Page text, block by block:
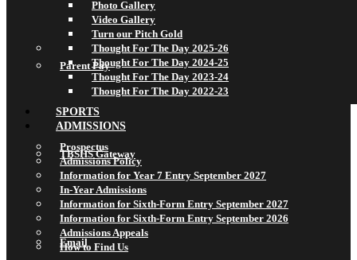
Parent Pay
TBSHS Gateway
Email
Photo Gallery
Video Gallery
Turn our Pitch Gold
Thought For The Day 2025-26
Thought For The Day 2024-25
Thought For The Day 2023-24
Thought For The Day 2022-23
SPORTS
ADMISSIONS
Prospectus
Admissions Policy
Information for Year 7 Entry September 2027
In-Year Admissions
Information for Sixth-Form Entry September 2027
Information for Sixth-Form Entry September 2026
Admissions Appeals
How to Find Us